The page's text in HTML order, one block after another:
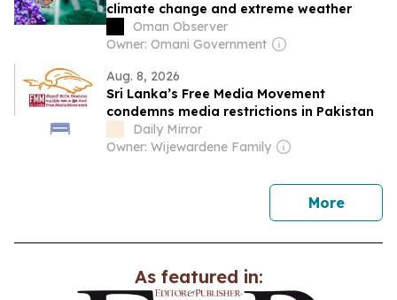
climate change and extreme weather
Oman Observer
Owner: Omani Government
Aug. 8, 2026
Sri Lanka’s Free Media Movement
condemns media restrictions in Pakistan
Daily Mirror
Owner: Wijewardene Family
Morenews
As featured in: